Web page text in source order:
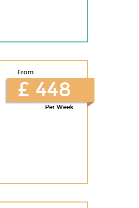
From
£ 448
Per Week